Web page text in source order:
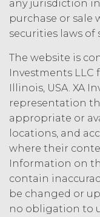
pay XAI
Form (“
when
remedies
may
amount at
under
access to
amounts
been paid
obligation
other
any jurisdiction
purchase or sale
securities laws of
The website is
Investments LLC
Illinois, USA. XA
representation
appropriate or
locations, and
where their
Information on
contain
be changed or
no obligation to